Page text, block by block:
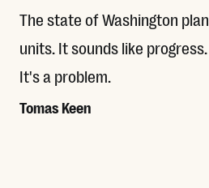
The state of Washington
units. It sounds like
It's a problem.
Tomas Keen